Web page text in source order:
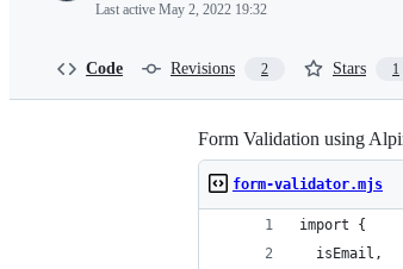
Last active May 2, 2022 19:32
Code Revisions 2 Stars 1
Form Validation using
form-validator.mjs
import {
  isEmail,